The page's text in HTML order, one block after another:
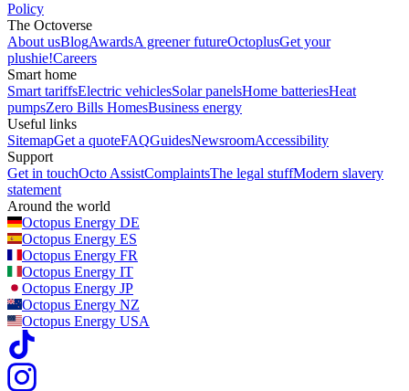
Policy
The Octoverse
About usBlogAwardsA greener futureOctoplusGet your
plushie!Careers
Smart home
Smart tariffsElectric vehiclesSolar panelsHome batteriesHeat
pumpsZero Bills HomesBusiness energy
Useful links
SitemapGet a quoteFAQGuidesNewsroomAccessibility
Support
Get in touchOcto AssistComplaintsThe legal stuffModern slavery
statement
Around the world
Octopus Energy DE
Octopus Energy ES
Octopus Energy FR
Octopus Energy IT
Octopus Energy JP
Octopus Energy NZ
Octopus Energy USA